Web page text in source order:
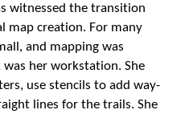
witnessed the transition
creation. For many
and mapping was
was her workstation. She
use stencils to add way-
lines for the trails. She